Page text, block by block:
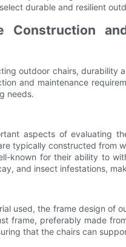
durable and resilient
Construction
outdoor chairs, durability
and maintenance
needs.
aspects of evaluating
typically constructed from
known for their ability to
and insect infestations,
used, the frame design of
frame, preferably made
that the chairs can